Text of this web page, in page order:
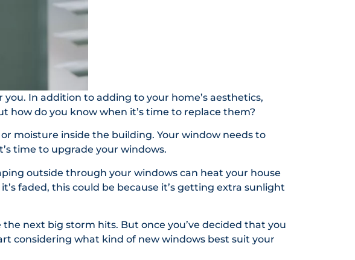
In addition to adding to your home’s aesthetics,
how do you know when it’s time to replace them?
moisture inside the building. Your window needs to
time to upgrade your windows.
outside through your windows can heat your house
faded, this could be because it’s getting extra sunlight
next big storm hits. But once you’ve decided that you
considering what kind of new windows best suit your